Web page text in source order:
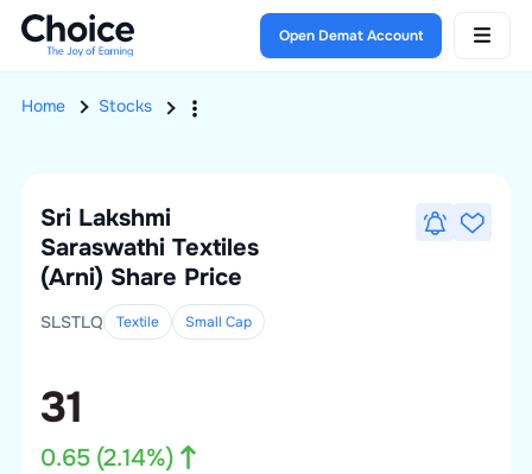
Open Demat Account
Home Stocks
Sri Lakshmi
Saraswathi Textiles
(Arni) Share Price
SLSTLQ Textile Small Cap
31
0.65(2.14%)